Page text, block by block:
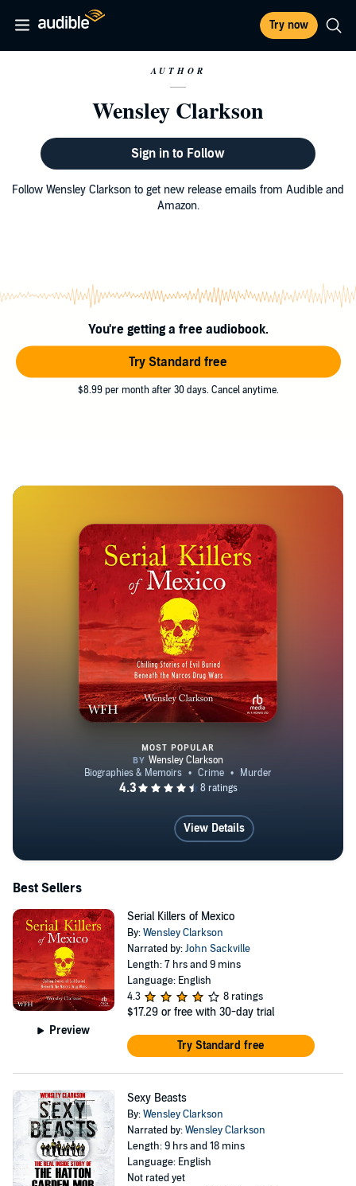
Try now
AUTHOR
Wensley Clarkson
Sign in to Follow
Follow Wensley Clarkson to get new release emails from Audible and
Amazon.
You're getting a free audiobook.
Try Standard free
$8.99 per month after 30 days. Cancel anytime.
Serial Killers of Mexico
MOST POPULAR
View Details
Best Sellers
Preview
Serial Killers of Mexico
By:Wensley Clarkson
Narrated by:John Sackville
Length: 7 hrs and 9 mins
Language: English
4.3
8 ratings
$17.29 or free with 30-day trial
Try Standard free
Sexy Beasts
By:Wensley Clarkson
Narrated by:Wensley Clarkson
Length: 9 hrs and 18 mins
Language: English
Not rated yet